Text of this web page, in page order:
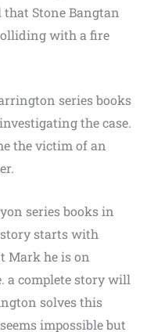
Stone Bangtan
with a fire
series books
the case.
the victim of an
series books in
starts with
Mark he is on
a complete story will
solves this
impossible but